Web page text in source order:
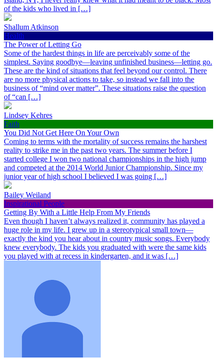
of the kids who lived in […]
Shallum Atkinson
Health
The Power of Letting Go
Some of the hardest things in life are perceivably some of the
simplest. Saying goodbye—leaving unfinished business—letting go.
These are the kind of situations that feel beyond our control. There
are no more physical actions to take, so instead we fall into the
business of “mind over matter”. These situations raise the question
of “can […]
Lindsey Kehres
Faith
You Did Not Get Here On Your Own
Coming to terms with the mortality of success remains the harshest
reality to strike me in the past two years. The summer before I
started college I won two national championships in the high jump
and competed at the 2014 World Junior Championship. Since my
junior year of high school I believed I was going […]
Bailey Weiland
Inspirational People
Getting By With a Little Help From My Friends
Even though I haven’t always realized it, community has played a
huge role in my life. I grew up in a stereotypical small town—
exactly the kind you hear about in country music songs. Everybody
knew everybody. The kids you graduated with were the same kids
you played with at recess in kindergarten, and it was […]